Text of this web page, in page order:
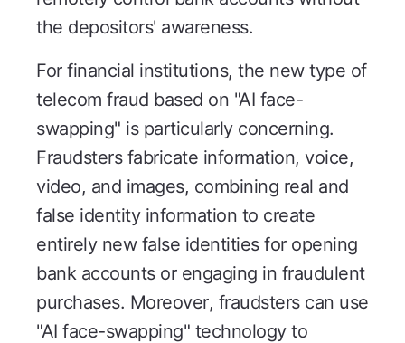
the depositors' awareness.
For financial institutions, the new type of
telecom fraud based on "AI face-
swapping" is particularly concerning.
Fraudsters fabricate information, voice,
video, and images, combining real and
false identity information to create
entirely new false identities for opening
bank accounts or engaging in fraudulent
purchases. Moreover, fraudsters can use
"AI face-swapping" technology to